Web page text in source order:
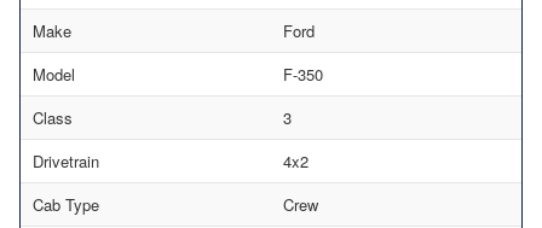
Make
Ford
Model
F-350
Class
3
Drivetrain
4x2
Cab Type
Crew